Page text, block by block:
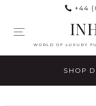
+44
WORLD OF LUXURY
SHOP